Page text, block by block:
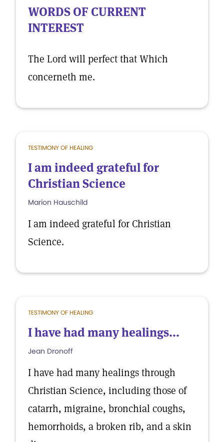
WORDS OF CURRENT
INTEREST
The Lord will perfect that Which
concerneth me.
TESTIMONY OF HEALING
I am indeed grateful for
Christian Science
Marion Hauschild
I am indeed grateful for Christian
Science.
TESTIMONY OF HEALING
I have had many healings...
Jean Dronoff
I have had many healings through
Christian Science, including those of
catarrh, migraine, bronchial coughs,
hemorrhoids, a broken rib, and a skin